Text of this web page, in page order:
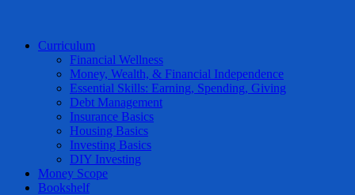
Curriculum
Financial Wellness
Money, Wealth, & Financial Independence
Essential Skills: Earning, Spending, Giving
Debt Management
Insurance Basics
Housing Basics
Investing Basics
DIY Investing
Money Scope
Bookshelf